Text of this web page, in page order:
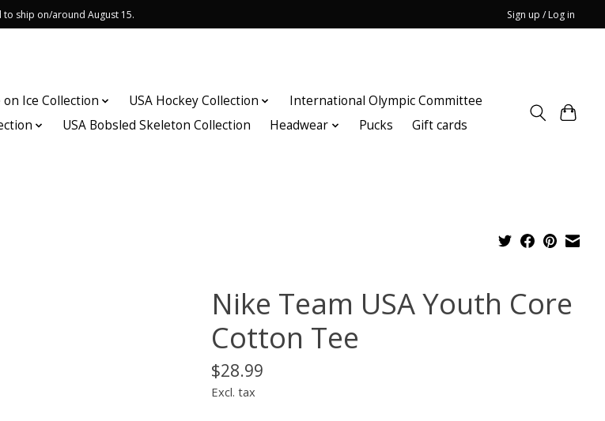
to ship on/around August 15. Sign up / Log in
Ice Collection USA Hockey Collection
International Olympic Committee
USA Bobsled Skeleton Collection Headwear Pucks Gift cards
Nike Team USA Youth Core
Cotton Tee
$28.99
Excl. tax